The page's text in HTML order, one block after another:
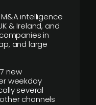
intelligence
& Ireland, and
in
and large
new
weekday
several
channels